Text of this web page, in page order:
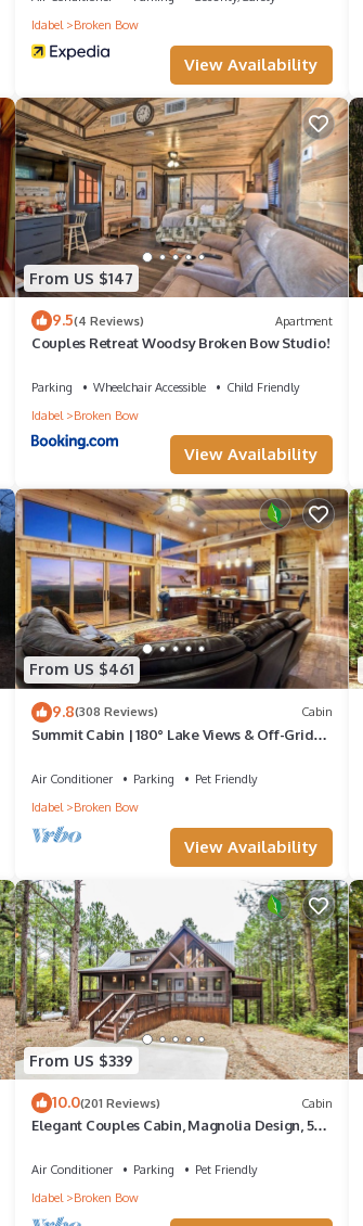
Idabel
Broken Bow
View Availability
From US $147
9.5(4 Reviews) Apartment
Couples Retreat Woodsy Broken Bow Studio!
Parking Wheelchair Accessible
Child Friendly
Idabel
Broken Bow
View Availability
From US $461
9.8(308 Reviews) Cabin
Summit Cabin | 180° Lake Views & Off-Grid
Air Conditioner Parking
Pet Friendly
Idabel
Broken Bow
View Availability
From US $339
10.0(201 Reviews) Cabin
Elegant Couples Cabin, Magnolia Design, 5-
Air Conditioner Parking
Pet Friendly
Idabel
Broken Bow